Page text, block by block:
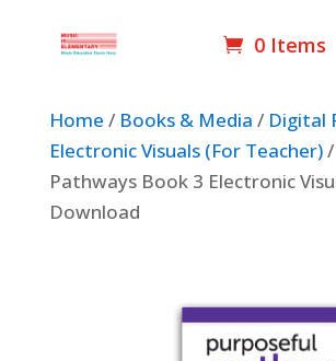
0 Items
Home / Books & Media / Digital
Electronic Visuals (For Teacher)/
Pathways Book 3 Electronic
Download